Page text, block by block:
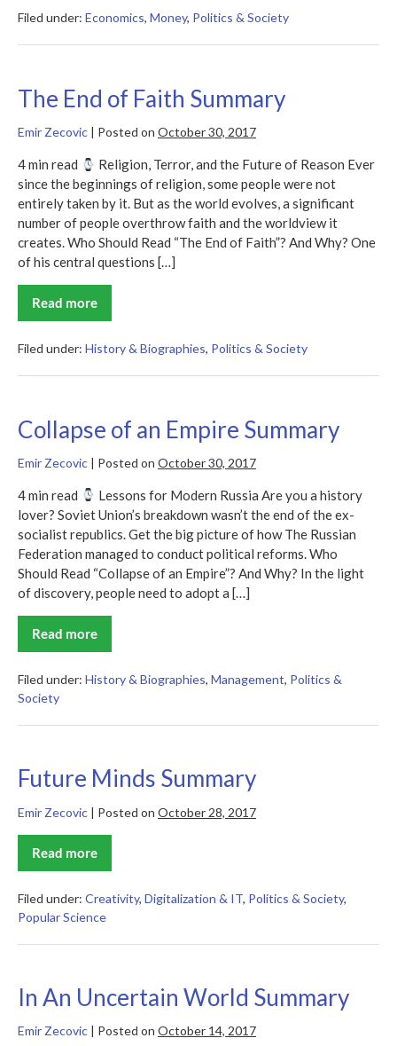
Summary
Filed under: Economics, Money, Politics & Society
The End of Faith Summary
Emir Zecovic | Posted on October 30, 2017
4 min read
Religion, Terror, and the Future of Reason Ever
since the beginnings of religion, some people were not
entirely taken by it. But as the world evolves, a significant
number of people overthrow faith and the worldview it
creates. Who Should Read “The End of Faith”? And Why? One
of his central questions […]
Read more
The
End
Faith
Filed under: History & Biographies, Politics & Society
Collapse of an Empire Summary
Emir Zecovic | Posted on October 30, 2017
4 min read
Lessons for Modern Russia Are you a history
lover? Soviet Union’s breakdown wasn’t the end of the ex-
socialist republics. Get the big picture of how The Russian
Federation managed to conduct political reforms. Who
Should Read “Collapse of an Empire”? And Why? In the light
of discovery, people need to adopt a […]
Read more
Collapse
of
Empire
Filed under: History & Biographies, Management, Politics &
Society
Future Minds Summary
Emir Zecovic | Posted on October 28, 2017
Read more
Future
Minds
Filed under: Creativity, Digitalization & IT, Politics & Society,
Popular Science
In An Uncertain World Summary
Emir Zecovic | Posted on October 14, 2017